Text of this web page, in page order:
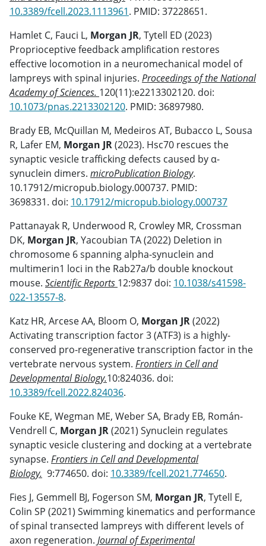
10.3389/fcell.2023.1113961. PMID: 37228651.
Hamlet C, Fauci L, Morgan JR, Tytell ED (2023)
Proprioceptive feedback amplification restores
effective locomotion in a neuromechanical model of
lampreys with spinal injuries. Proceedings of the National
Academy of Sciences. 120(11):e2213302120. doi:
10.1073/pnas.2213302120. PMID: 36897980.
Brady EB, McQuillan M, Medeiros AT, Bubacco L, Sousa
R, Lafer EM, Morgan JR(2023). Hsc70 rescues the
synaptic vesicle trafficking defects caused by α-
synuclein dimers. microPublication Biology.
10.17912/micropub.biology.000737. PMID:
3698331. doi: 10.17912/micropub.biology.000737
Pattanayak R, Underwood R, Crowley MR, Crossman
DK, Morgan JR, Yacoubian TA (2022) Deletion in
chromosome 6 spanning alpha-synuclein and
multimerin1 loci in the Rab27a/b double knockout
mouse. Scientific Reports 12:9837 doi: 10.1038/s41598-
022-13557-8.
Katz HR, Arcese AA, Bloom O, Morgan JR(2022)
Activating transcription factor 3 (ATF3) is a highly-
conserved pro-regenerative transcription factor in the
vertebrate nervous system. Frontiers in Cell and
Developmental Biology.10:824036. doi:
10.3389/fcell.2022.824036.
Fouke KE, Wegman ME, Weber SA, Brady EB, Román-
Vendrell C, Morgan JR(2021) Synuclein regulates
synaptic vesicle clustering and docking at a vertebrate
synapse. Frontiers in Cell and Developmental
Biology. 9:774650. doi: 10.3389/fcell.2021.774650.
Fies J, Gemmell BJ, Fogerson SM, Morgan JR, Tytell E,
Colin SP (2021) Swimming kinematics and performance
of spinal transected lampreys with different levels of
axon regeneration. Journal of Experimental